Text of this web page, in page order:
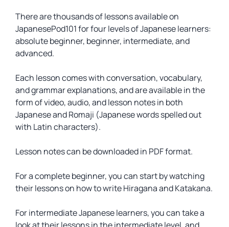
There are thousands of lessons available on
JapanesePod101 for four levels of Japanese learners:
absolute beginner, beginner, intermediate, and
advanced.
Each lesson comes with conversation, vocabulary,
and grammar explanations, and are available in the
form of video, audio, and lesson notes in both
Japanese and Romaji (Japanese words spelled out
with Latin characters).
Lesson notes can be downloaded in PDF format.
For a complete beginner, you can start by watching
their lessons on how to write Hiragana and Katakana.
For intermediate Japanese learners, you can take a